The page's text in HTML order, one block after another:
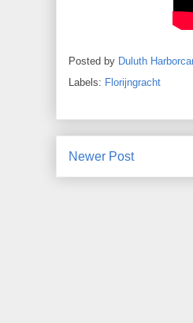
Posted by Duluth
Labels: Florijngracht
Newer Post